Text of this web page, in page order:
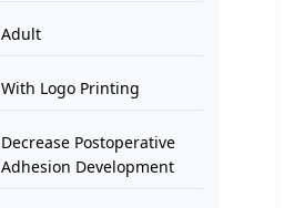
Adult
With Logo Printing
Decrease Postoperative
Adhesion Development